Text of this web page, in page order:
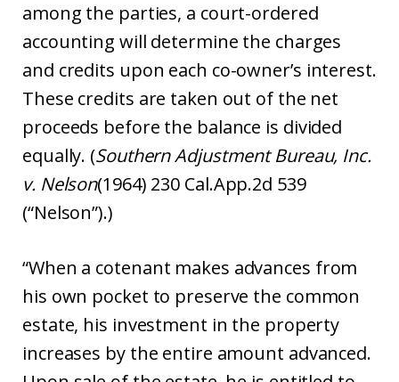
among the parties, a court-ordered
accounting will determine the charges
and credits upon each co-owner’s interest.
These credits are taken out of the net
proceeds before the balance is divided
equally. (Southern Adjustment Bureau, Inc.
v. Nelson(1964) 230 Cal.App.2d 539
(“Nelson”).)
“When a cotenant makes advances from
his own pocket to preserve the common
estate, his investment in the property
increases by the entire amount advanced.